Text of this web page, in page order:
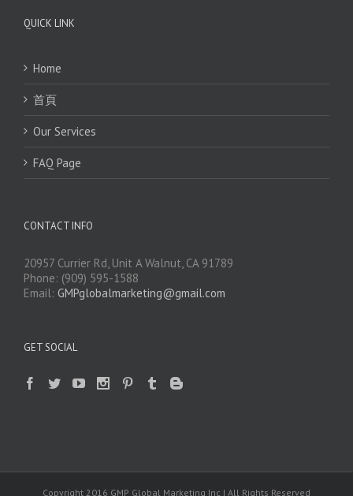
QUICK LINK
Home
首頁
Our Services
FAQ Page
CONTACT INFO
20957 Currier Rd, Unit A Walnut, CA 91789
Phone: (909) 595-1588
Email: GMPglobalmarketing@gmail.com
GET SOCIAL
Copyright 2016 GMP Global Marketing Inc | All Rights Reserved